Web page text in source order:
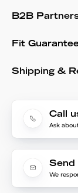
B2B
Fit
Shipping &
Call
Ask
Send
We